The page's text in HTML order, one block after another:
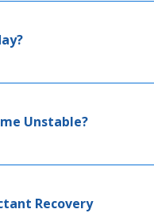
Unstable?
Recovery